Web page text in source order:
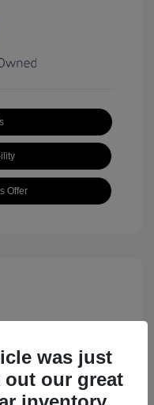
Offer
S
was just
out our great